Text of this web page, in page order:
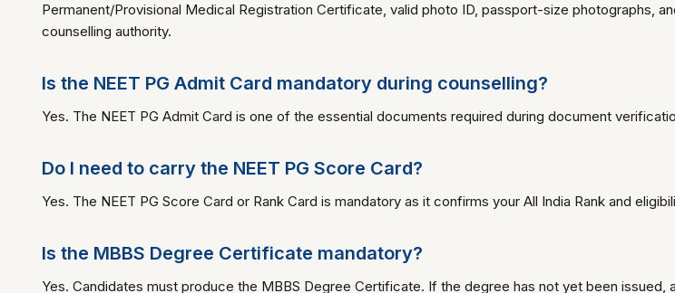
Permanent/Provisional Medical Registration Certificate, valid photo ID, passport-size photographs,
counselling authority.
Is the NEET PG Admit Card mandatory during counselling?
Yes. The NEET PG Admit Card is one of the essential documents required during document
Do I need to carry the NEET PG Score Card?
Yes. The NEET PG Score Card or Rank Card is mandatory as it confirms your All India Rank and
Is the MBBS Degree Certificate mandatory?
Yes. Candidates must produce the MBBS Degree Certificate. If the degree has not yet been